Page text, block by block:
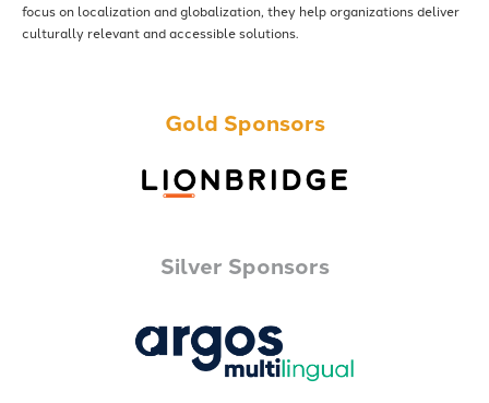
focus on localization and globalization, they help organizations deliver
culturally relevant and accessible solutions.
Gold Sponsors
Silver Sponsors